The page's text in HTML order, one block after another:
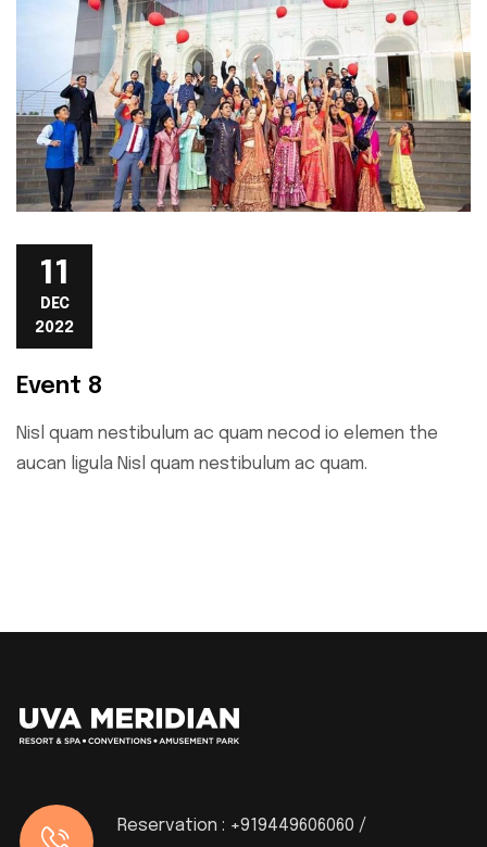
11
DEC
2022
Event 8
Nisl quam nestibulum ac quam necod io elemen the
aucan ligula Nisl quam nestibulum ac quam.
Reservation : +919449606060 /